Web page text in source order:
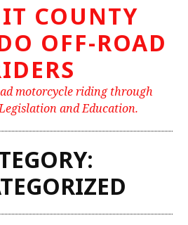
COUNTY
OFF-ROAD
motorcycle riding through
and Education.